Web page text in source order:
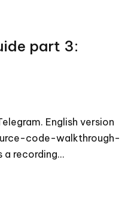
part 3:
English version
code-walkthrough-
recording…